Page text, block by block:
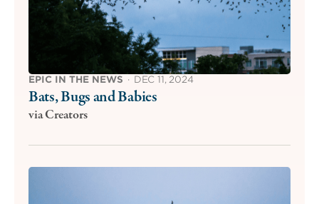
EPIC IN THE NEWS · DEC 11, 2024
Bats, Bugs and Babies
via Creators